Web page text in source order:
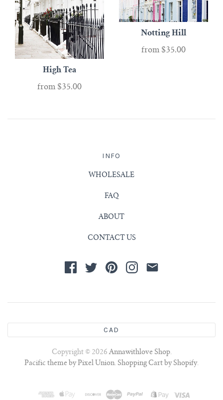
High Tea
from $35.00
Notting Hill
from $35.00
INFO
WHOLESALE
FAQ
ABOUT
CONTACT US
CAD
Copyright © 2026Annawithlove Shop.
Pacific theme by Pixel Union. Shopping Cart by Shopify.